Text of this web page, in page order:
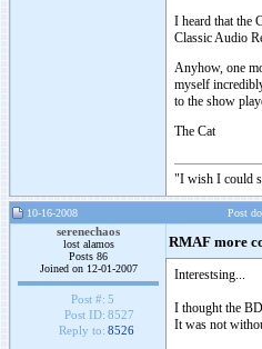
I heard that the
Classic Audio
Anyhow, one
myself
to the show
The Cat
"I wish I could
10-16-2008 Post
serenechaos
lost alamos
Posts 86
Joined on 12-01-2007
Post #: 5
Post ID: 8527
Reply to: 8526
RMAF more
Interestsing...
I thought the
It was not